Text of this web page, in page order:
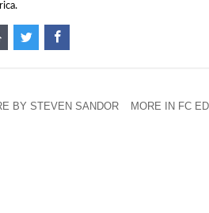
BY STEVEN SANDOR MORE IN FC